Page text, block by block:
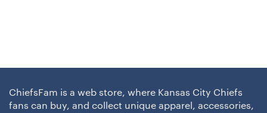
ChiefsFam is a web store, where Kansas City Chiefs
fans can buy, and collect unique apparel, accessories,